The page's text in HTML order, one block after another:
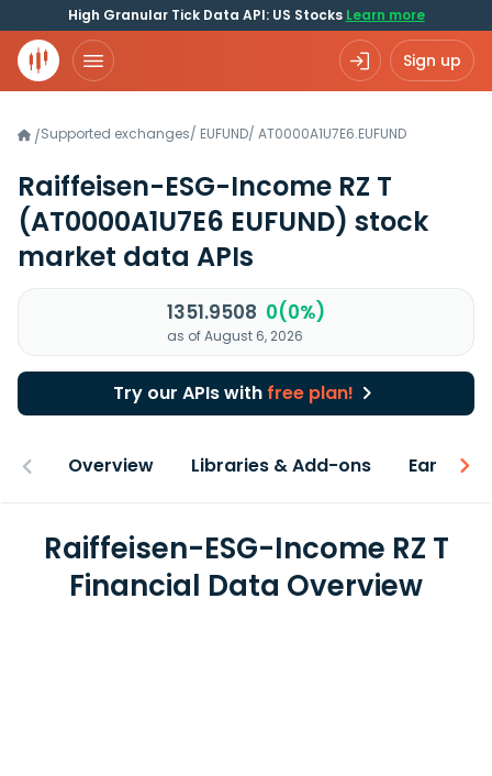
High Granular Tick Data API: US Stocks Learn more
Sign up
/Supported exchanges/ EUFUND/ AT0000A1U7E6.EUFUND
Raiffeisen-ESG-Income RZ T
(AT0000A1U7E6 EUFUND) stock
market data APIs
1351.9508 0(0%)
as of August 6, 2026
Try our APIs with free plan!
Overview Libraries & Add-ons Earnings
Raiffeisen-ESG-Income RZ T
Financial Data Overview